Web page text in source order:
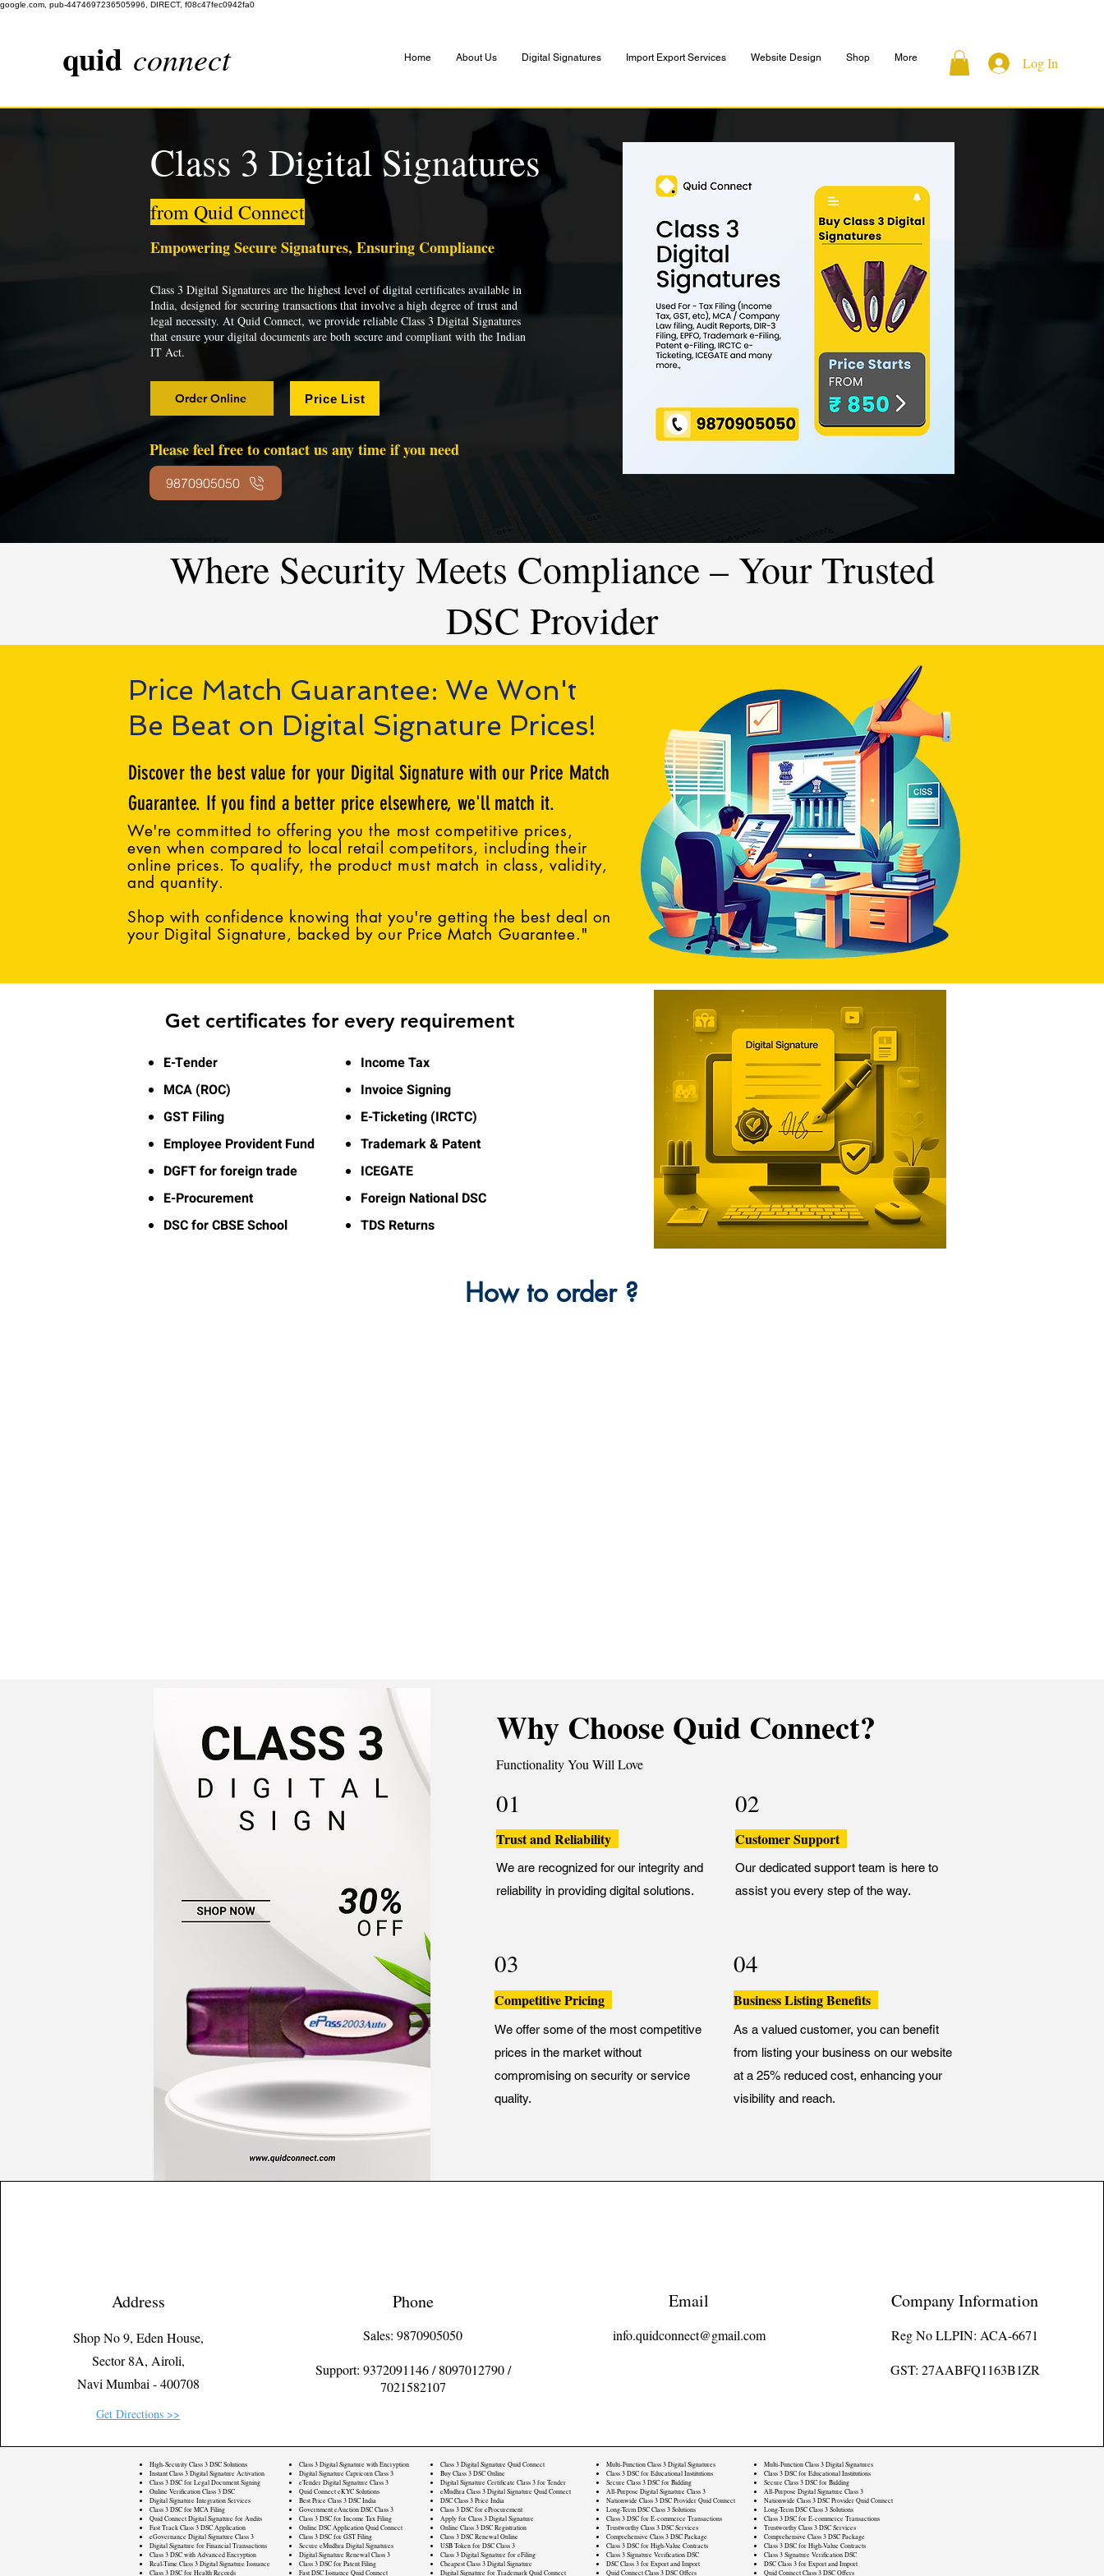
google.com, pub-4474697236505996, DIRECT, f08c47fec0942fa0
quid connect Home About Us Digital Signatures Import Export Services Website Design Shop More Log In
Class 3 Digital Signatures
from Quid Connect
Empowering Secure Signatures, Ensuring Compliance
Class 3 Digital Signatures are the highest level of digital certificates available in
India, designed for securing transactions that involve a high degree of trust and
legal necessity. At Quid Connect, we provide reliable Class 3 Digital Signatures
that ensure your digital documents are both secure and compliant with the Indian
IT Act.
Order Online Price List
Please feel free to contact us any time if you need
9870905050
Where Security Meets Compliance – Your Trusted
DSC Provider
Price Match Guarantee: We Won't
Be Beat on Digital Signature Prices!
Discover the best value for your Digital Signature with our Price Match
Guarantee. If you find a better price elsewhere, we'll match it.
We're committed to offering you the most competitive prices,
even when compared to local retail competitors, including their
online prices. To qualify, the product must match in class, validity,
and quantity.
Shop with confidence knowing that you're getting the best deal on
your Digital Signature, backed by our Price Match Guarantee."
Get certificates for every requirement
E-Tender
MCA (ROC)
GST Filing
Employee Provident Fund
DGFT for foreign trade
E-Procurement
DSC for CBSE School
Income Tax
Invoice Signing
E-Ticketing (IRCTC)
Trademark & Patent
ICEGATE
Foreign National DSC
TDS Returns
How to order ?
Why Choose Quid Connect?
Functionality You Will Love
01
Trust and Reliability
We are recognized for our integrity and
reliability in providing digital solutions.
02
Customer Support
Our dedicated support team is here to
assist you every step of the way.
03
Competitive Pricing
We offer some of the most competitive
prices in the market without
compromising on security or service
quality.
04
Business Listing Benefits
As a valued customer, you can benefit
from listing your business on our website
at a 25% reduced cost, enhancing your
visibility and reach.
Address
Shop No 9, Eden House,
Sector 8A, Airoli,
Navi Mumbai - 400708
Get Directions >>
Phone
Sales: 9870905050
Support: 9372091146/8097012790/
7021582107
Email
info.quidconnect@gmail.com
Company Information
Reg No LLPIN: ACA-6671
GST: 27AABFQ1163B1ZR
High-Security Class 3 DSC Solutions
Instant Class 3 Digital Signature Activation
Class 3 DSC for Legal Document Signing
Online Verification Class 3 DSC
Digital Signature Integration Services
Class 3 DSC for MCA Filing
Quid Connect Digital Signature for Audits
Fast Track Class 3 DSC Application
eGovernance Digital Signature Class 3
Digital Signature for Financial Transactions
Class 3 DSC with Advanced Encryption
Real-Time Class 3 Digital Signature Issuance
Class 3 DSC for Health Records
Class 3 Digital Signature with Encryption
Digital Signature Capricorn Class 3
eTender Digital Signature Class 3
Quid Connect eKYC Solutions
Best Price Class 3 DSC India
Government eAuction DSC Class 3
Class 3 DSC for Income Tax Filing
Online DSC Application Quid Connect
Class 3 DSC for GST Filing
Secure eMudhra Digital Signatures
Digital Signature Renewal Class 3
Class 3 DSC for Patent Filing
Fast DSC Issuance Quid Connect
Class 3 Digital Signature Quid Connect
Buy Class 3 DSC Online
Digital Signature Certificate Class 3 for Tender
eMudhra Class 3 Digital Signature Quid Connect
DSC Class 3 Price India
Class 3 DSC for eProcurement
Apply for Class 3 Digital Signature
Online Class 3 DSC Registration
Class 3 DSC Renewal Online
USB Token for DSC Class 3
Class 3 Digital Signature for eFiling
Cheapest Class 3 Digital Signature
Digital Signature for Trademark Quid Connect
Multi-Function Class 3 Digital Signatures
Class 3 DSC for Educational Institutions
Secure Class 3 DSC for Bidding
All-Purpose Digital Signature Class 3
Nationwide Class 3 DSC Provider Quid Connect
Long-Term DSC Class 3 Solutions
Class 3 DSC for E-commerce Transactions
Trustworthy Class 3 DSC Services
Comprehensive Class 3 DSC Package
Class 3 DSC for High-Value Contracts
Class 3 Signature Verification DSC
DSC Class 3 for Export and Import
Quid Connect Class 3 DSC Offers
Multi-Function Class 3 Digital Signatures
Class 3 DSC for Educational Institutions
Secure Class 3 DSC for Bidding
All-Purpose Digital Signature Class 3
Nationwide Class 3 DSC Provider Quid Connect
Long-Term DSC Class 3 Solutions
Class 3 DSC for E-commerce Transactions
Trustworthy Class 3 DSC Services
Comprehensive Class 3 DSC Package
Class 3 DSC for High-Value Contracts
Class 3 Signature Verification DSC
DSC Class 3 for Export and Import
Quid Connect Class 3 DSC Offers